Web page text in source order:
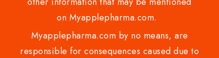
on Myapplepharma.com.
Myapplepharma.com by no means, are
responsible for consequences caused due to